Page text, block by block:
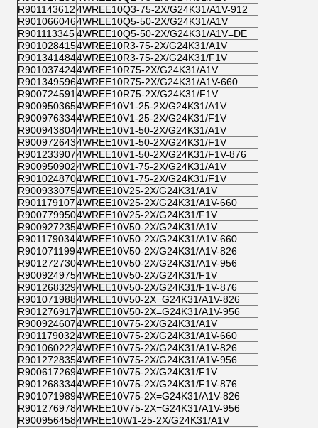
R9011436124WREE10Q3-75-2X/G24K31/A1V-912
R9010660464WREE10Q5-50-2X/G24K31/A1V
R9011133454WREE10Q5-50-2X/G24K31/A1V=DE
R9010284154WREE10R3-75-2X/G24K31/A1V
R9013414844WREE10R3-75-2X/G24K31/F1V
R9010374244WREE10R75-2X/G24K31/A1V
R9013495964WREE10R75-2X/G24K31/A1V-660
R900724591 4WREE10R75-2X/G24K31/F1V
R9009503654WREE10V1-25-2X/G24K31/A1V
R9009763344WREE10V1-25-2X/G24K31/F1V
R9009438044WREE10V1-50-2X/G24K31/A1V
R9009726434WREE10V1-50-2X/G24K31/F1V
R9012339074WREE10V1-50-2X/G24K31/F1V-876
R9009509024WREE10V1-75-2X/G24K31/A1V
R9010248704WREE10V1-75-2X/G24K31/F1V
R9009330754WREE10V25-2X/G24K31/A1V
R9011791074WREE10V25-2X/G24K31/A1V-660
R9007799504WREE10V25-2X/G24K31/F1V
R9009272354WREE10V50-2X/G24K31/A1V
R9011790344WREE10V50-2X/G24K31/A1V-660
R9010711994WREE10V50-2X/G24K31/A1V-826
R9012727304WREE10V50-2X/G24K31/A1V-956
R9009249754WREE10V50-2X/G24K31/F1V
R9012683294WREE10V50-2X/G24K31/F1V-876
R9010719884WREE10V50-2X=G24K31/A1V-826
R9012769174WREE10V50-2X=G24K31/A1V-956
R9009246074WREE10V75-2X/G24K31/A1V
R9011790324WREE10V75-2X/G24K31/A1V-660
R9010602224WREE10V75-2X/G24K31/A1V-826
R9012728354WREE10V75-2X/G24K31/A1V-956
R9006172694WREE10V75-2X/G24K31/F1V
R9012683344WREE10V75-2X/G24K31/F1V-876
R9010719894WREE10V75-2X=G24K31/A1V-826
R9012769784WREE10V75-2X=G24K31/A1V-956
R9009564584WREE10W1-25-2X/G24K31/A1V